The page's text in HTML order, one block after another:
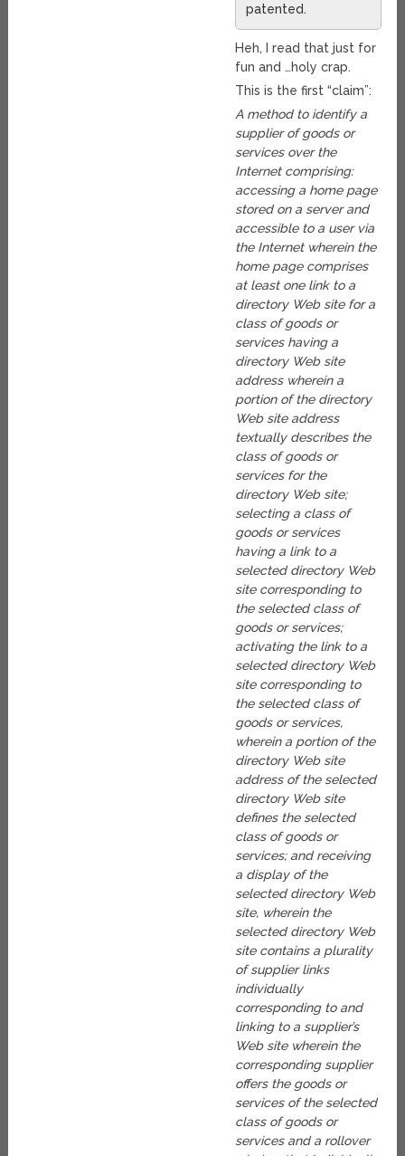
patented.
Heh, I read that just for
fun and …holy crap.
This is the first “claim”:
A method to identify a
supplier of goods or
services over the
Internet comprising:
accessing a home page
stored on a server and
accessible to a user via
the Internet wherein the
home page comprises
at least one link to a
directory Web site for a
class of goods or
services having a
directory Web site
address wherein a
portion of the directory
Web site address
textually describes the
class of goods or
services for the
directory Web site;
selecting a class of
goods or services
having a link to a
selected directory Web
site corresponding to
the selected class of
goods or services;
activating the link to a
selected directory Web
site corresponding to
the selected class of
goods or services,
wherein a portion of the
directory Web site
address of the selected
directory Web site
defines the selected
class of goods or
services; and receiving
a display of the
selected directory Web
site, wherein the
selected directory Web
site contains a plurality
of supplier links
individually
corresponding to and
linking to a supplier’s
Web site wherein the
corresponding supplier
offers the goods or
services of the selected
class of goods or
services and a rollover